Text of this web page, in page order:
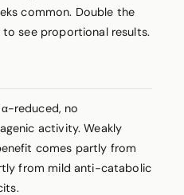
common. Double the
see proportional results.
reduced, no
activity. Weakly
comes partly from
from mild anti-catabolic